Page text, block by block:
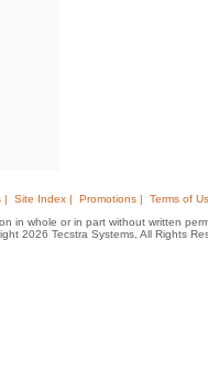
| Site Index | Promotions |
Terms of
in whole or in part without written
2026 Tecstra Systems, All Rights